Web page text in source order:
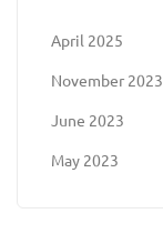
April 2025
November 2023
June 2023
May 2023